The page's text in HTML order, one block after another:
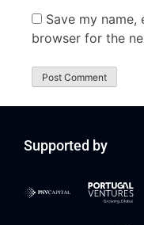
Save my name,
browser for the
Supported by